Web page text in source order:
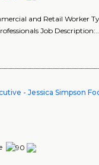
and Retail Worker
Job Description:..
- Jessica Simpson